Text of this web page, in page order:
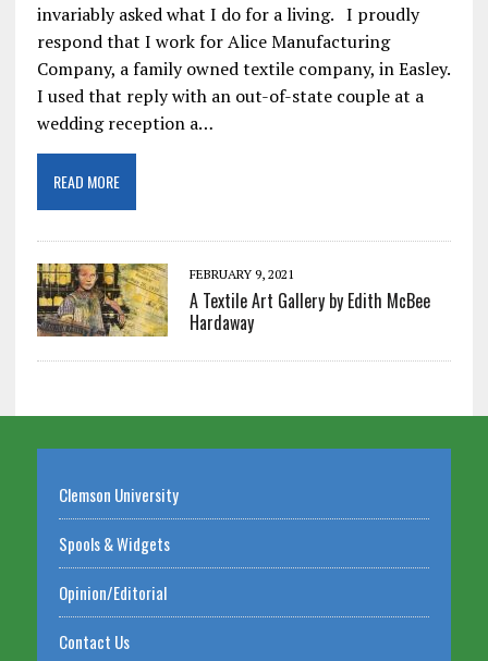
invariably asked what I do for a living. I proudly
respond that I work for Alice Manufacturing
Company, a family owned textile company, in Easley.
I used that reply with an out-of-state couple at a
wedding reception a…
READ MORE
FEBRUARY 9, 2021
A Textile Art Gallery by Edith McBee
Hardaway
Clemson University
Spools & Widgets
Opinion/Editorial
Contact Us